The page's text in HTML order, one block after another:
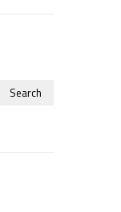
Search